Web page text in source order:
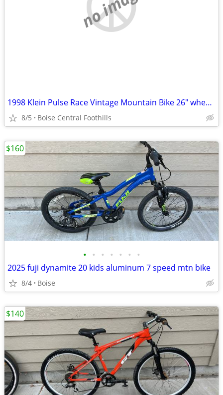
1998 Klein Pulse Race Vintage Mountain Bike 26" wheels
8/5 Boise Central Foothills
• • • • • • •
2025 fuji dynamite 20 kids aluminum 7 speed mtn bike
8/4 Boise
$160
$140